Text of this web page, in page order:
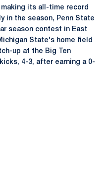
its all-time record
in the season, Penn State
season contest in East
State's home field
up at the Big Ten
4-3, after earning a 0-